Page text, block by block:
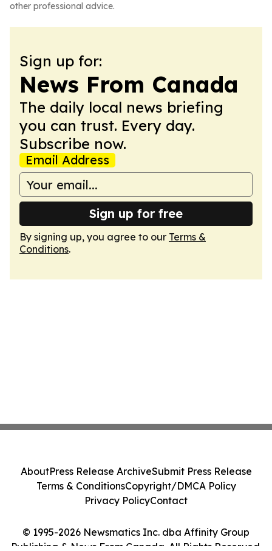
other professional advice.
Sign up for:
News From Canada
The daily local news briefing
you can trust. Every day.
Subscribe now.
Email Address
Sign up for free
By signing up, you agree to our Terms &
Conditions.
© 1995-2026 Newsmatics Inc. dba Affinity Group
Publishing & News From Canada. All Rights Reserved.
AboutPress Release ArchiveSubmit Press Release
Terms & ConditionsCopyright/DMCA Policy
Privacy PolicyContact